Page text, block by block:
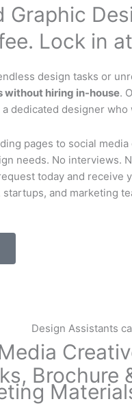
Graphic
Lock in
design tasks or
without hiring in-house.
dedicated designer
pages to social
needs. No interviews.
today and receive
and marketing
Design Assistants
Brochure